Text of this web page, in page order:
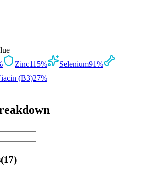
Zinc115% Selenium91%
(B3)27%
(17)